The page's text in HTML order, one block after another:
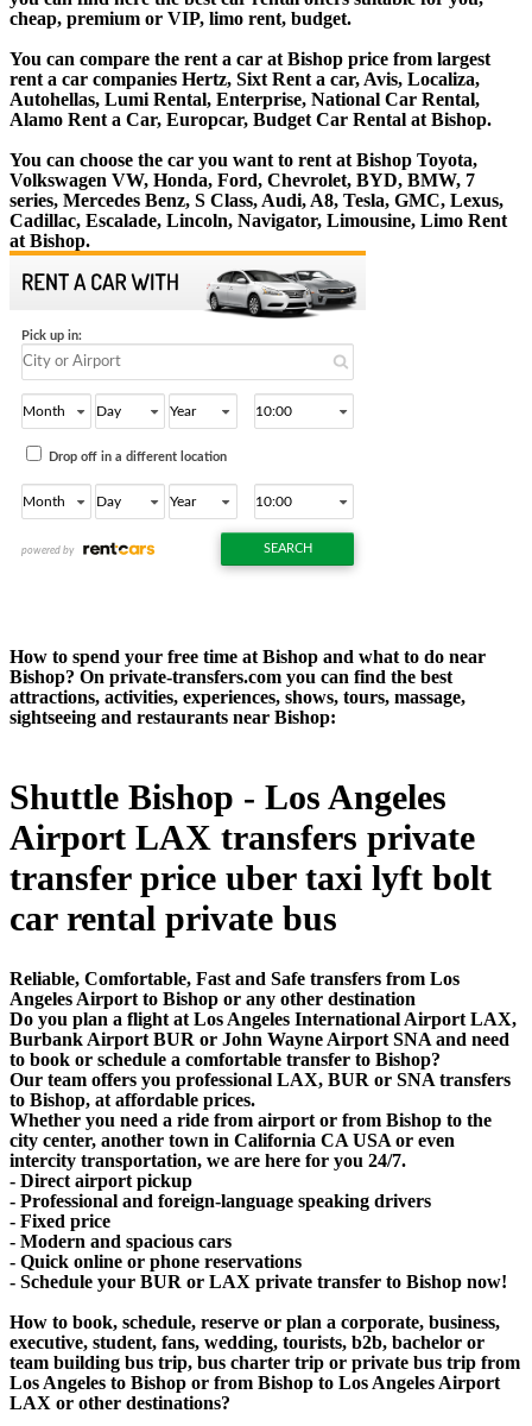
cheap, premium or VIP, limo rent, budget.
You can compare the rent a car at Bishop price from largest
rent a car companies Hertz, Sixt Rent a car, Avis, Localiza,
Autohellas, Lumi Rental, Enterprise, National Car Rental,
Alamo Rent a Car, Europcar, Budget Car Rental at Bishop.
You can choose the car you want to rent at Bishop Toyota,
Volkswagen VW, Honda, Ford, Chevrolet, BYD, BMW, 7
series, Mercedes Benz, S Class, Audi, A8, Tesla, GMC, Lexus,
Cadillac, Escalade, Lincoln, Navigator, Limousine, Limo Rent
at Bishop.
How to spend your free time at Bishop and what to do near
Bishop? On private-transfers.com you can find the best
attractions, activities, experiences, shows, tours, massage,
sightseeing and restaurants near Bishop:
Shuttle Bishop - Los Angeles
Airport LAX transfers private
transfer price uber taxi lyft bolt
car rental private bus
Reliable, Comfortable, Fast and Safe transfers from Los
Angeles Airport to Bishop or any other destination
Do you plan a flight at Los Angeles International Airport LAX,
Burbank Airport BUR or John Wayne Airport SNA and need
to book or schedule a comfortable transfer to Bishop?
Our team offers you professional LAX, BUR or SNA transfers
to Bishop, at affordable prices.
Whether you need a ride from airport or from Bishop to the
city center, another town in California CA USA or even
intercity transportation, we are here for you 24/7.
- Direct airport pickup
- Professional and foreign-language speaking drivers
- Fixed price
- Modern and spacious cars
- Quick online or phone reservations
- Schedule your BUR or LAX private transfer to Bishop now!
How to book, schedule, reserve or plan a corporate, business,
executive, student, fans, wedding, tourists, b2b, bachelor or
team building bus trip, bus charter trip or private bus trip from
Los Angeles to Bishop or from Bishop to Los Angeles Airport
LAX or other destinations?